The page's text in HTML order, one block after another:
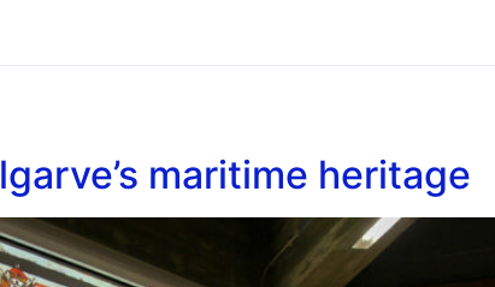
maritime heritage